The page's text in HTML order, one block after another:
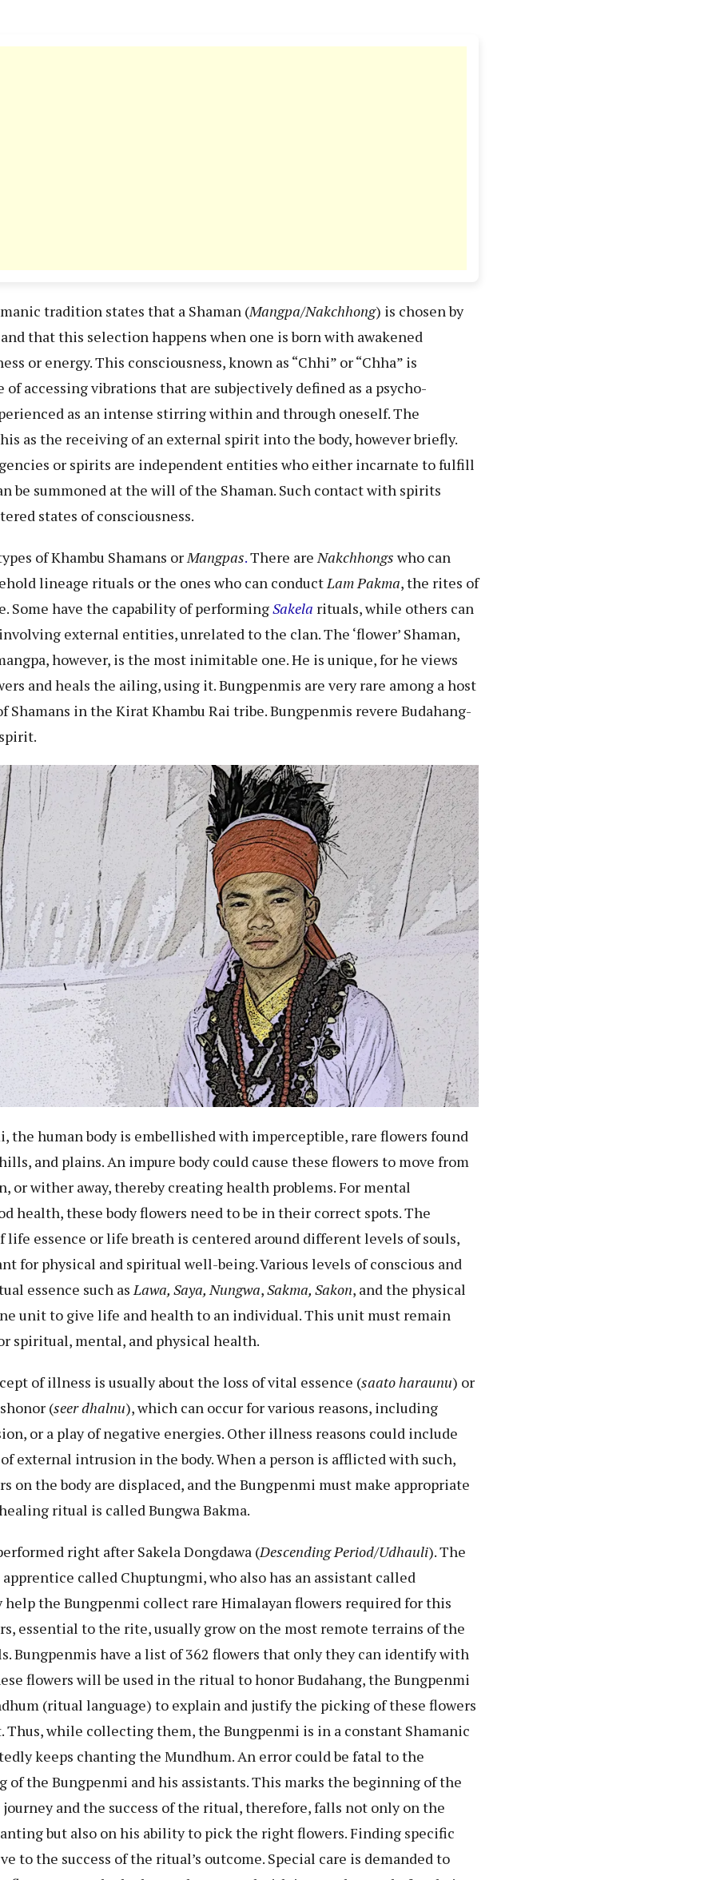
tradition states that a Shaman (Mangpa/Nakchhong) is chosen by
that this selection happens when one is born with awakened
or energy. This consciousness, known as “Chhi” or “Chha” is
of accessing vibrations that are subjectively defined as a psycho-
as an intense stirring within and through oneself. The
as the receiving of an external spirit into the body, however briefly.
or spirits are independent entities who either incarnate to fulfill
be summoned at the will of the Shaman. Such contact with spirits
states of consciousness.
of Khambu Shamans or Mangpas.There are Nakchhongs who can
lineage rituals or the ones who can conduct Lam Pakma, the rites of
Some have the capability of performingSakela rituals, while others can
external entities, unrelated to the clan. The ‘flower’ Shaman,
however, is the most inimitable one. He is unique, for he views
and heals the ailing, using it. Bungpenmis are very rare among a host
Shamans in the Kirat Khambu Rai tribe. Bungpenmis revere Budahang-
the human body is embellished with imperceptible, rare flowers found
and plains. An impure body could cause these flowers to move from
or wither away, thereby creating health problems. For mental
health, these body flowers need to be in their correct spots. The
life essence or life breath is centered around different levels of souls,
for physical and spiritual well-being. Various levels of conscious and
essence such asLawa, Saya, Nungwa,Sakma, Sakon, and the physical
unit to give life and health to an individual. This unit must remain
spiritual, mental, and physical health.
of illness is usually about the loss of vital essence (saato haraunu) or
(seer dhalnu), which can occur for various reasons, including
or a play of negative energies. Other illness reasons could include
external intrusion in the body. When a person is afflicted with such,
on the body are displaced, and the Bungpenmi must make appropriate
ritual is called Bungwa Bakma.
right after Sakela Dongdawa (Descending Period/Udhauli). The
called Chuptungmi, who also has an assistant called
help the Bungpenmi collect rare Himalayan flowers required for this
essential to the rite, usually grow on the most remote terrains of the
Bungpenmis have a list of 362 flowers that only they can identify with
flowers will be used in the ritual to honor Budahang, the Bungpenmi
(ritual language) to explain and justify the picking of these flowers
while collecting them, the Bungpenmi is in a constant Shamanic
keeps chanting the Mundhum. An error could be fatal to the
of the Bungpenmi and his assistants. This marks the beginning of the
journey and the success of the ritual, therefore, falls not only on the
but also on his ability to pick the right flowers. Finding specific
to the success of the ritual’s outcome. Special care is demanded to